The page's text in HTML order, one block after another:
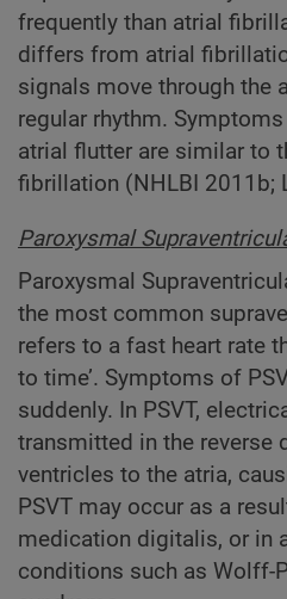
frequently than atrial
differs from atrial
signals move through the
regular rhythm.
atrial flutter are similar to
fibrillation (NHLBI 2011b;
Paroxysmal
Paroxysmal
the most common
refers to a fast heart rate
to time’. Symptoms of
suddenly. In PSVT,
transmitted in the reverse
ventricles to the atria,
PSVT may occur as a
medication digitalis, or in
conditions such as Wolff-